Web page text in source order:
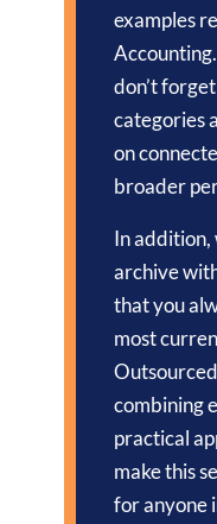
examples
don’t
categories
on
broader
In
archive
that you
most
combining
practical
make this
for anyone